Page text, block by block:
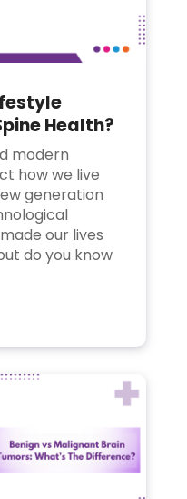
Health?
modern
how we live
generation
our lives
do you know